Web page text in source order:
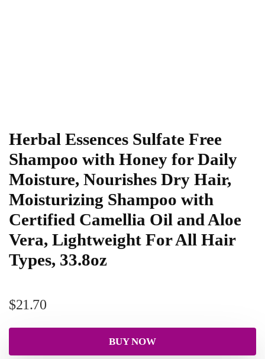
Herbal Essences Sulfate Free
Shampoo with Honey for Daily
Moisture, Nourishes Dry Hair,
Moisturizing Shampoo with
Certified Camellia Oil and Aloe
Vera, Lightweight For All Hair
Types, 33.8oz
$21.70
BUY NOW